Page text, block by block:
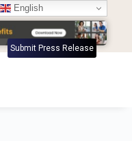
Submit Press Release
English